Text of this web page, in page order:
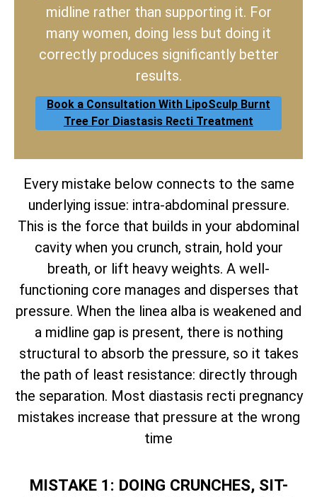
midline rather than supporting it. For
many women, doing less but doing it
correctly produces significantly better
results.
Book a Consultation With LipoSculp Burnt
Tree For Diastasis Recti Treatment
Every mistake below connects to the same
underlying issue: intra-abdominal pressure.
This is the force that builds in your abdominal
cavity when you crunch, strain, hold your
breath, or lift heavy weights. A well-
functioning core manages and disperses that
pressure. When the linea alba is weakened and
a midline gap is present, there is nothing
structural to absorb the pressure, so it takes
the path of least resistance: directly through
the separation. Most diastasis recti pregnancy
mistakes increase that pressure at the wrong
time
MISTAKE 1: DOING CRUNCHES, SIT-